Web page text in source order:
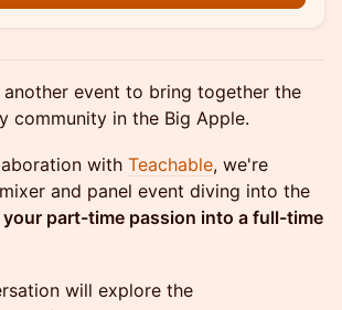
event to bring together the
community in the Big Apple.
with Teachable, we're
and panel event diving into the
part-time passion into a full-time
will explore the